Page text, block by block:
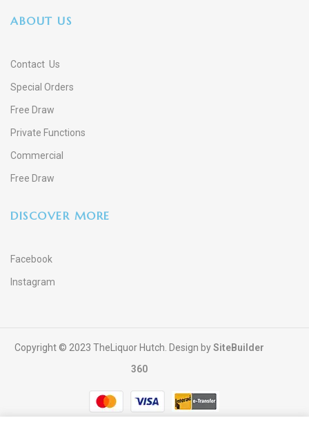
ABOUT US
Contact Us
Special Orders
Free Draw
Private Functions
Commercial
Free Draw
DISCOVER MORE
Facebook
Instagram
Copyright © 2023 TheLiquor Hutch. Design bySiteBuilder
360